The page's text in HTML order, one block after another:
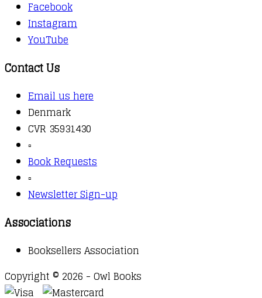
Facebook
Instagram
YouTube
Contact Us
Email us here
Denmark
CVR 35931430
▫️
Book Requests
▫️
Newsletter Sign-up
Associations
Booksellers Association
Copyright © 2026 - Owl Books